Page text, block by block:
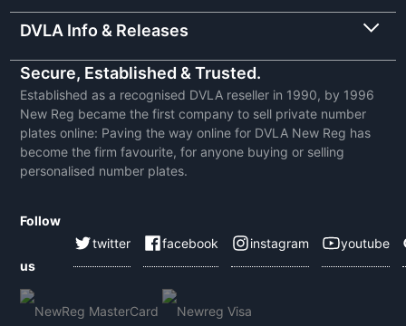
DVLA Info & Releases
Secure, Established & Trusted.
Established as a recognised DVLA reseller in 1990, by 1996
New Reg became the first company to sell private number
plates online: Paving the way online for DVLA New Reg has
become the firm favourite, for anyone buying or selling
personalised number plates.
Follow
us
twitter facebook instagram youtube